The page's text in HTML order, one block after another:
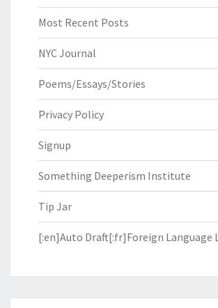
Most Recent Posts
NYC Journal
Poems/Essays/Stories
Privacy Policy
Signup
Something Deeperism Institute
Tip Jar
[:en]Auto Draft[:fr]Foreign Language